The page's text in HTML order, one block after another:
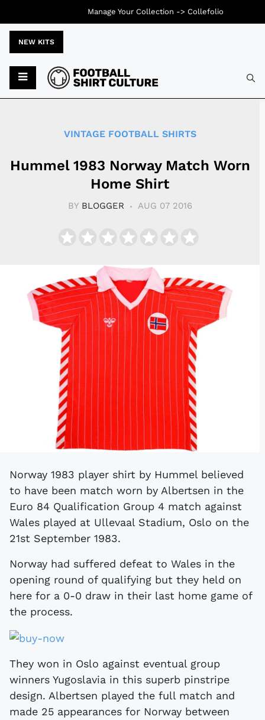
NEW KITS
VINTAGE FOOTBALL SHIRTS
Hummel 1983 Norway Match Worn
Home Shirt
BY BLOGGER AUG 07 2016
Norway 1983 player shirt by Hummel believed
to have been match worn by Albertsen in the
Euro 84 Qualification Group 4 match against
Wales played at Ullevaal Stadium, Oslo on the
21st September 1983.
Norway had suffered defeat to Wales in the
opening round of qualifying but they held on
here for a 0-0 draw in their last home game of
the process.
They won in Oslo against eventual group
winners Yugoslavia in this superb pinstripe
design. Albertsen played the full match and
made 25 appearances for Norway between
Manage Your Collection -> Collefolio